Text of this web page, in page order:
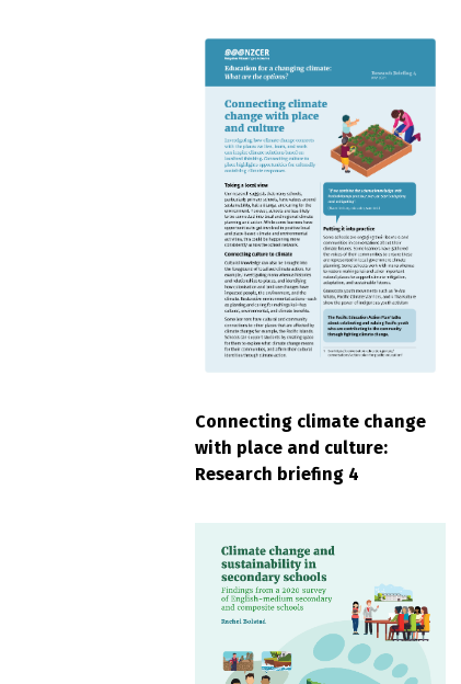
Connecting climate change
with place and culture:
Research briefing 4